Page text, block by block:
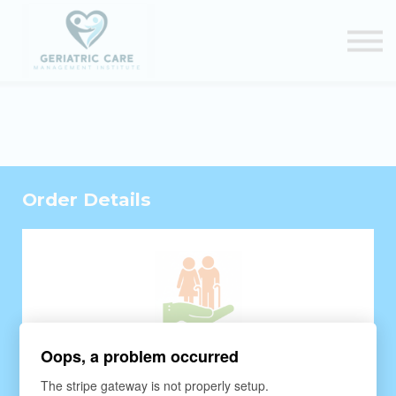
Certification Renewal
Order Details
Oops, a problem occurred
The stripe gateway is not properly setup.